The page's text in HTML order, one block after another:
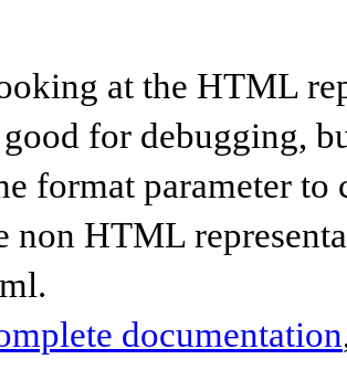
at the HTML
for debugging,
format parameter to
non HTML
documentation